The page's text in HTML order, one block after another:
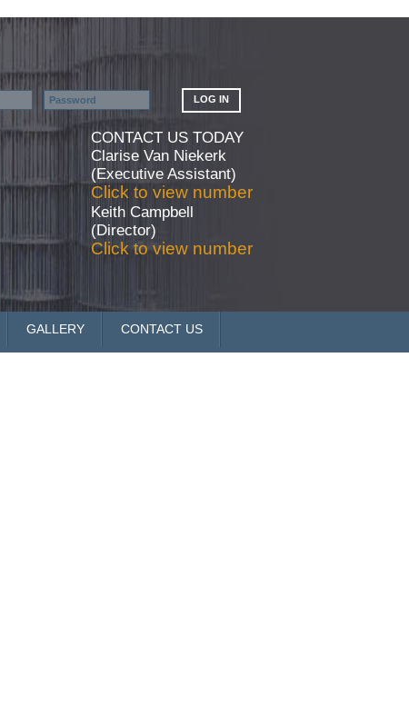
CONTACT US TODAY
Clarise Van Niekerk
(Executive Assistant)
Click to view number
Keith Campbell
(Director)
Click to view number
GALLERY CONTACT US